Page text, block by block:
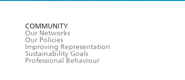
COMMUNITY
Our Networks
Our Policies
Improving Representation
Sustainability Goals
Professional Behaviour